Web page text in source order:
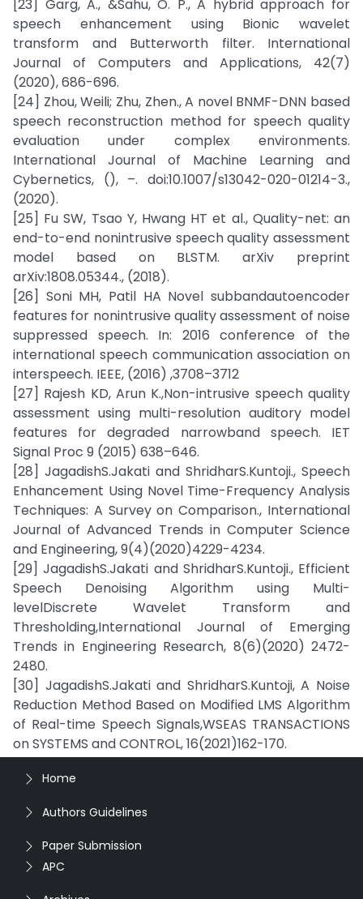
[23] Garg, A., &Sahu, O. P., A hybrid approach for
speech enhancement using Bionic wavelet
transform and Butterworth filter. International
Journal of Computers and Applications, 42(7)
(2020), 686-696.
[24] Zhou, Weili; Zhu, Zhen., A novel BNMF-DNN based
speech reconstruction method for speech quality
evaluation under complex environments.
International Journal of Machine Learning and
Cybernetics, (), –. doi:10.1007/s13042-020-01214-3.,
(2020).
[25] Fu SW, Tsao Y, Hwang HT et al., Quality-net: an
end-to-end nonintrusive speech quality assessment
model based on BLSTM. arXiv preprint
arXiv:1808.05344., (2018).
[26] Soni MH, Patil HA Novel subbandautoencoder
features for nonintrusive quality assessment of noise
suppressed speech. In: 2016 conference of the
international speech communication association on
interspeech. IEEE, (2016) ,3708–3712
[27] Rajesh KD, Arun K.,Non-intrusive speech quality
assessment using multi-resolution auditory model
features for degraded narrowband speech. IET
Signal Proc 9 (2015) 638–646.
[28] JagadishS.Jakati and ShridharS.Kuntoji., Speech
Enhancement Using Novel Time-Frequency Analysis
Techniques: A Survey on Comparison., International
Journal of Advanced Trends in Computer Science
and Engineering, 9(4)(2020)4229-4234.
[29] JagadishS.Jakati and ShridharS.Kuntoji., Efficient
Speech Denoising Algorithm using Multi-
levelDiscrete Wavelet Transform and
Thresholding,International Journal of Emerging
Trends in Engineering Research, 8(6)(2020) 2472-
2480.
[30] JagadishS.Jakati and ShridharS.Kuntoji, A Noise
Reduction Method Based on Modified LMS Algorithm
of Real-time Speech Signals,WSEAS TRANSACTIONS
on SYSTEMS and CONTROL, 16(2021)162-170.
Home
Authors Guidelines
Paper Submission
APC